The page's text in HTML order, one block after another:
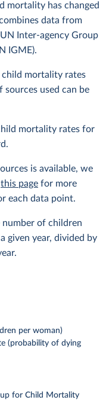
mortality has changed
data from
Inter-agency Group
IGME).
child mortality rates
used can be
mortality rates for
is available, we
this page for more
each data point.
of children
given year, divided by
per woman)
(probability of dying
for Child Mortality